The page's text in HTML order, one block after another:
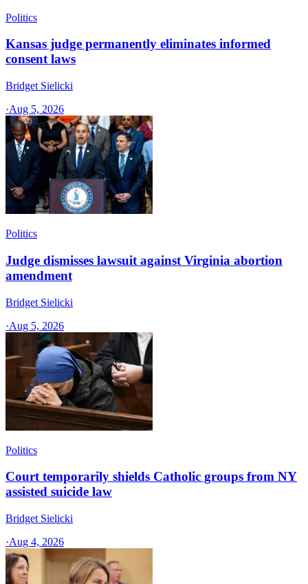
Politics
Kansas judge permanently eliminates informed
consent laws
Bridget Sielicki
·Aug 5, 2026
Politics
Judge dismisses lawsuit against Virginia abortion
amendment
Bridget Sielicki
·Aug 5, 2026
Politics
Court temporarily shields Catholic groups from NY
assisted suicide law
Bridget Sielicki
·Aug 4, 2026